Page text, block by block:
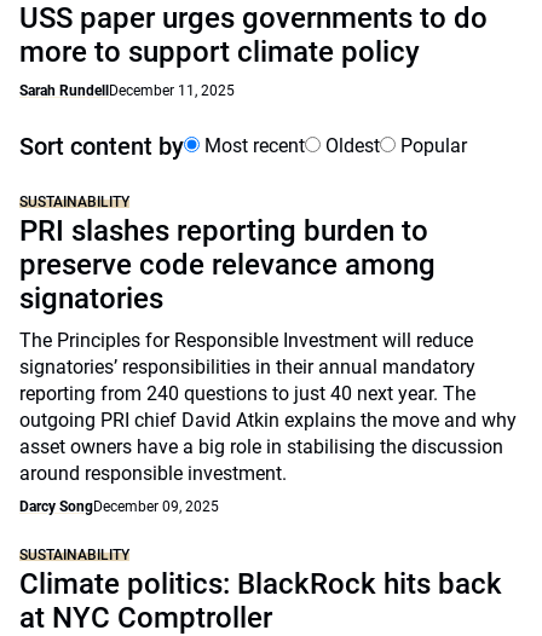
USS paper urges governments to do
more to support climate policy
Sarah Rundell December 11, 2025
Sort content by Most recent Oldest Popular
SUSTAINABILITY
PRI slashes reporting burden to
preserve code relevance among
signatories
The Principles for Responsible Investment will reduce
signatories’ responsibilities in their annual mandatory
reporting from 240 questions to just 40 next year. The
outgoing PRI chief David Atkin explains the move and why
asset owners have a big role in stabilising the discussion
around responsible investment.
Darcy SongDecember 09, 2025
SUSTAINABILITY
Climate politics: BlackRock hits back
at NYC Comptroller